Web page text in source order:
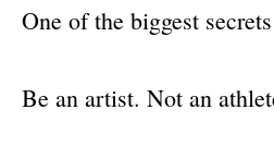
One of the biggest
Be an artist. Not an